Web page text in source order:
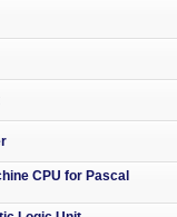
CPU for Pascal